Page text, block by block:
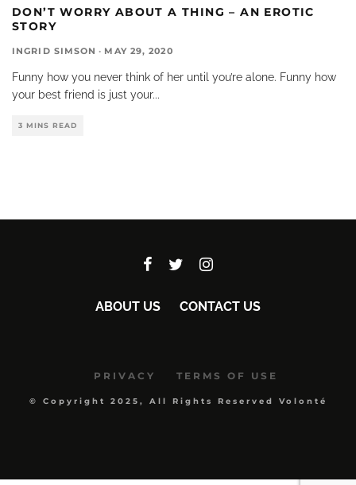
DON’T WORRY ABOUT A THING – AN EROTIC
STORY
INGRID SIMSON · MAY 29, 2020
Funny how you never think of her until you’re alone. Funny how
your best friend is just your...
3 MINS READ
ABOUT US CONTACT US
PRIVACY TERMS OF USE
© Copyright 2025, All Rights Reserved Volonté